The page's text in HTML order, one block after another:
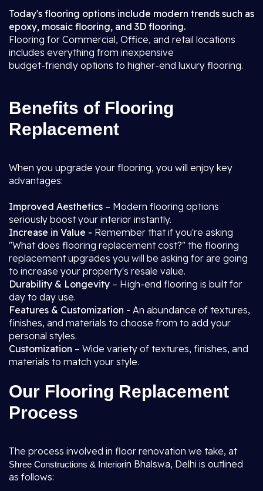
Today's flooring options include modern trends such as
epoxy, mosaic flooring, and 3D flooring.
Flooring for Commercial, Office, and retail locations
includes everything from inexpensive
budget-friendly options to higher-end luxury flooring.
Benefits of Flooring
Replacement
When you upgrade your flooring, you will enjoy key
advantages:
Improved Aesthetics – Modern flooring options
seriously boost your interior instantly.
Increase in Value - Remember that if you're asking
"What does flooring replacement cost?" the flooring
replacement upgrades you will be asking for are going
to increase your property's resale value.
Durability & Longevity – High-end flooring is built for
day to day use.
Features & Customization - An abundance of textures,
finishes, and materials to choose from to add your
personal styles.
Customization – Wide variety of textures, finishes, and
materials to match your style.
Our Flooring Replacement
Process
The process involved in floor renovation we take, at
Shree Constructions & Interiorin Bhalswa, Delhi is outlined
as follows: